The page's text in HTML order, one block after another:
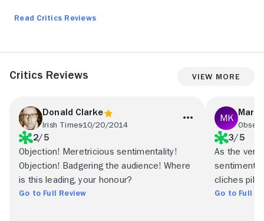
Read Critics Reviews
Critics Reviews View More
Donald Clarke
Irish Times10/20/2014
2/5
Objection! Meretricious sentimentality!
Objection! Badgering the audience! Where
is this leading, your honour?
Go to Full Review
Mark
3/5
As the
cliches pile
Go to Full